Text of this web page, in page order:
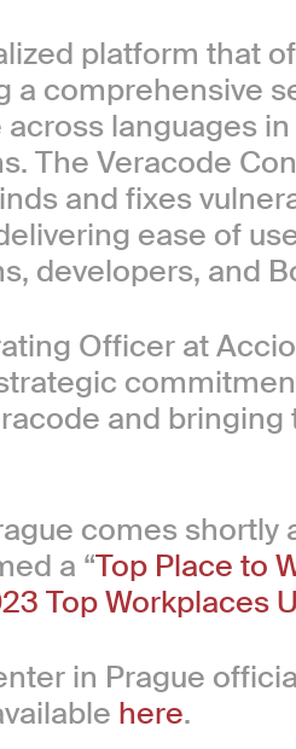
platform that
a comprehensive
languages
The Veracode
and fixes
ease of
developers, and
Officer at
and
comes shortly
a “Top Place to
Top Workplaces
in Prague
here.